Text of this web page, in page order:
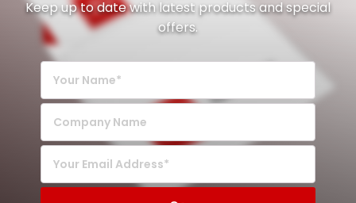
Keep up to date with latest products and special
offers.